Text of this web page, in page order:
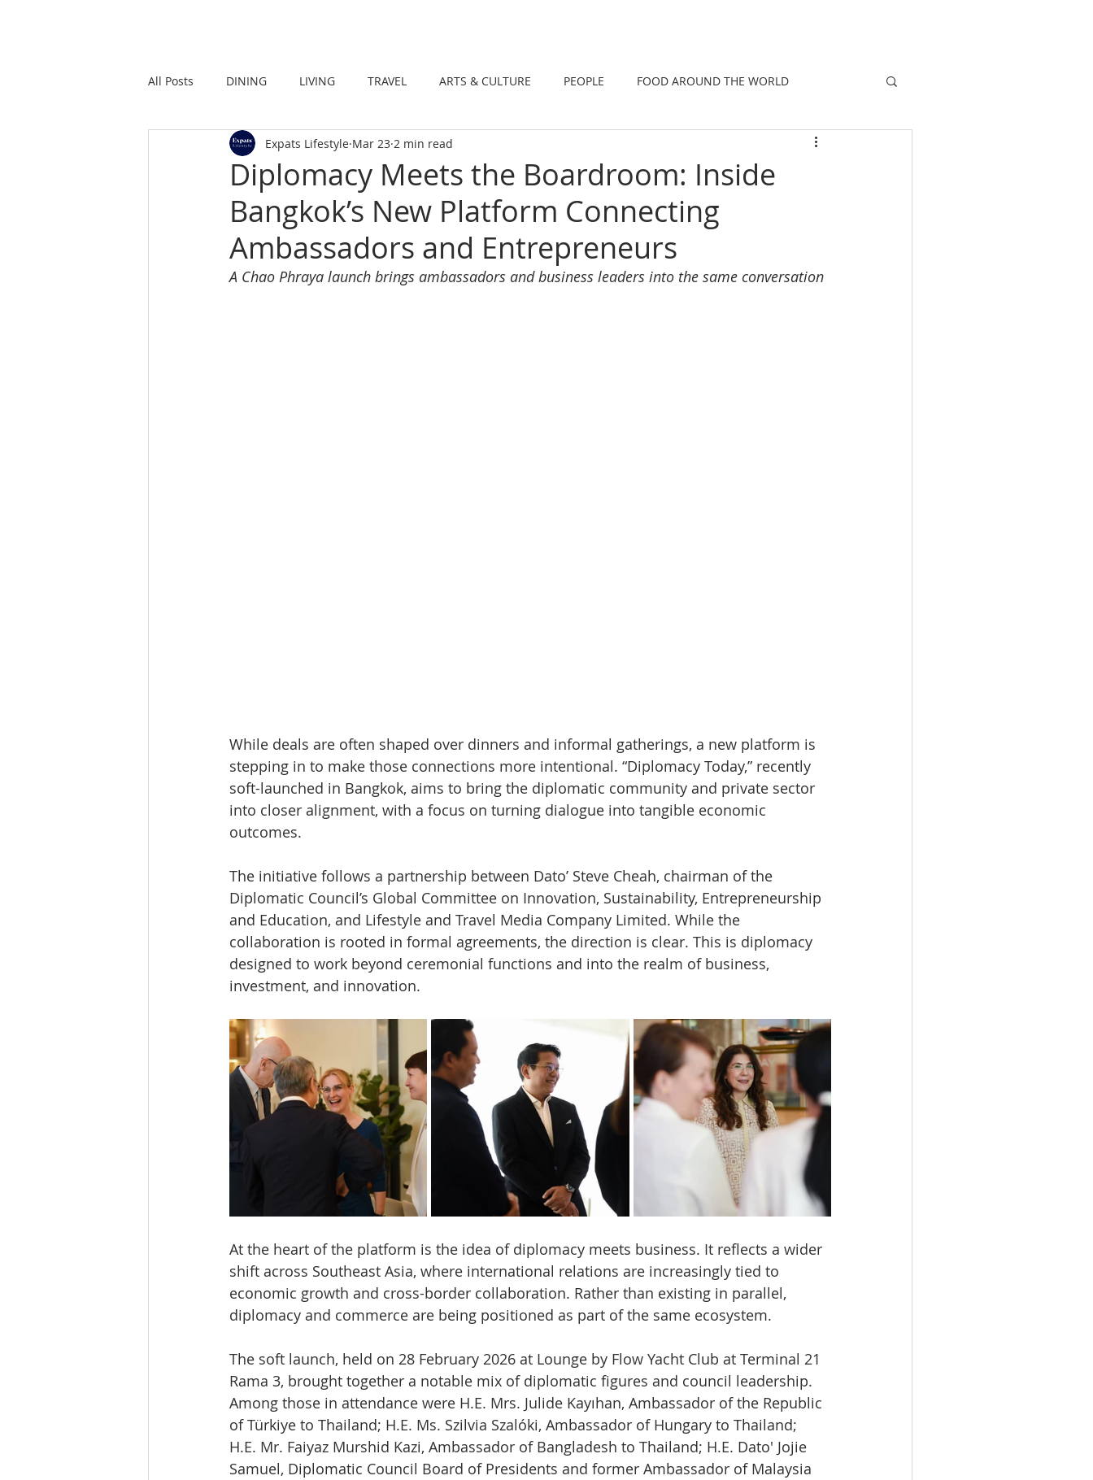
All Posts DINING LIVING TRAVEL ARTS & CULTURE PEOPLE FOOD AROUND THE WORLD
STRONG IN THE CITY PROMOTIONS NEWS
Diplomacy Meets the Boardroom: Inside
Bangkok’s New Platform Connecting
Ambassadors and Entrepreneurs
Expats Lifestyle Mar 23 2 min read
A Chao Phraya launch brings ambassadors and business leaders into the same conversation
While deals are often shaped over dinners and informal gatherings, a new platform is
stepping in to make those connections more intentional. “Diplomacy Today,” recently
soft-launched in Bangkok, aims to bring the diplomatic community and private sector
into closer alignment, with a focus on turning dialogue into tangible economic
outcomes.
The initiative follows a partnership between Dato’ Steve Cheah, chairman of the
Diplomatic Council’s Global Committee on Innovation, Sustainability, Entrepreneurship
and Education, and Lifestyle and Travel Media Company Limited. While the
collaboration is rooted in formal agreements, the direction is clear. This is diplomacy
designed to work beyond ceremonial functions and into the realm of business,
investment, and innovation.
At the heart of the platform is the idea of diplomacy meets business. It reflects a wider
shift across Southeast Asia, where international relations are increasingly tied to
economic growth and cross-border collaboration. Rather than existing in parallel,
diplomacy and commerce are being positioned as part of the same ecosystem.
The soft launch, held on 28 February 2026 at Lounge by Flow Yacht Club at Terminal 21
Rama 3, brought together a notable mix of diplomatic figures and council leadership.
Among those in attendance were H.E. Mrs. Julide Kayıhan, Ambassador of the Republic
of Türkiye to Thailand; H.E. Ms. Szilvia Szalóki, Ambassador of Hungary to Thailand;
H.E. Mr. Faiyaz Murshid Kazi, Ambassador of Bangladesh to Thailand; H.E. Dato' Jojie
Samuel, Diplomatic Council Board of Presidents and former Ambassador of Malaysia